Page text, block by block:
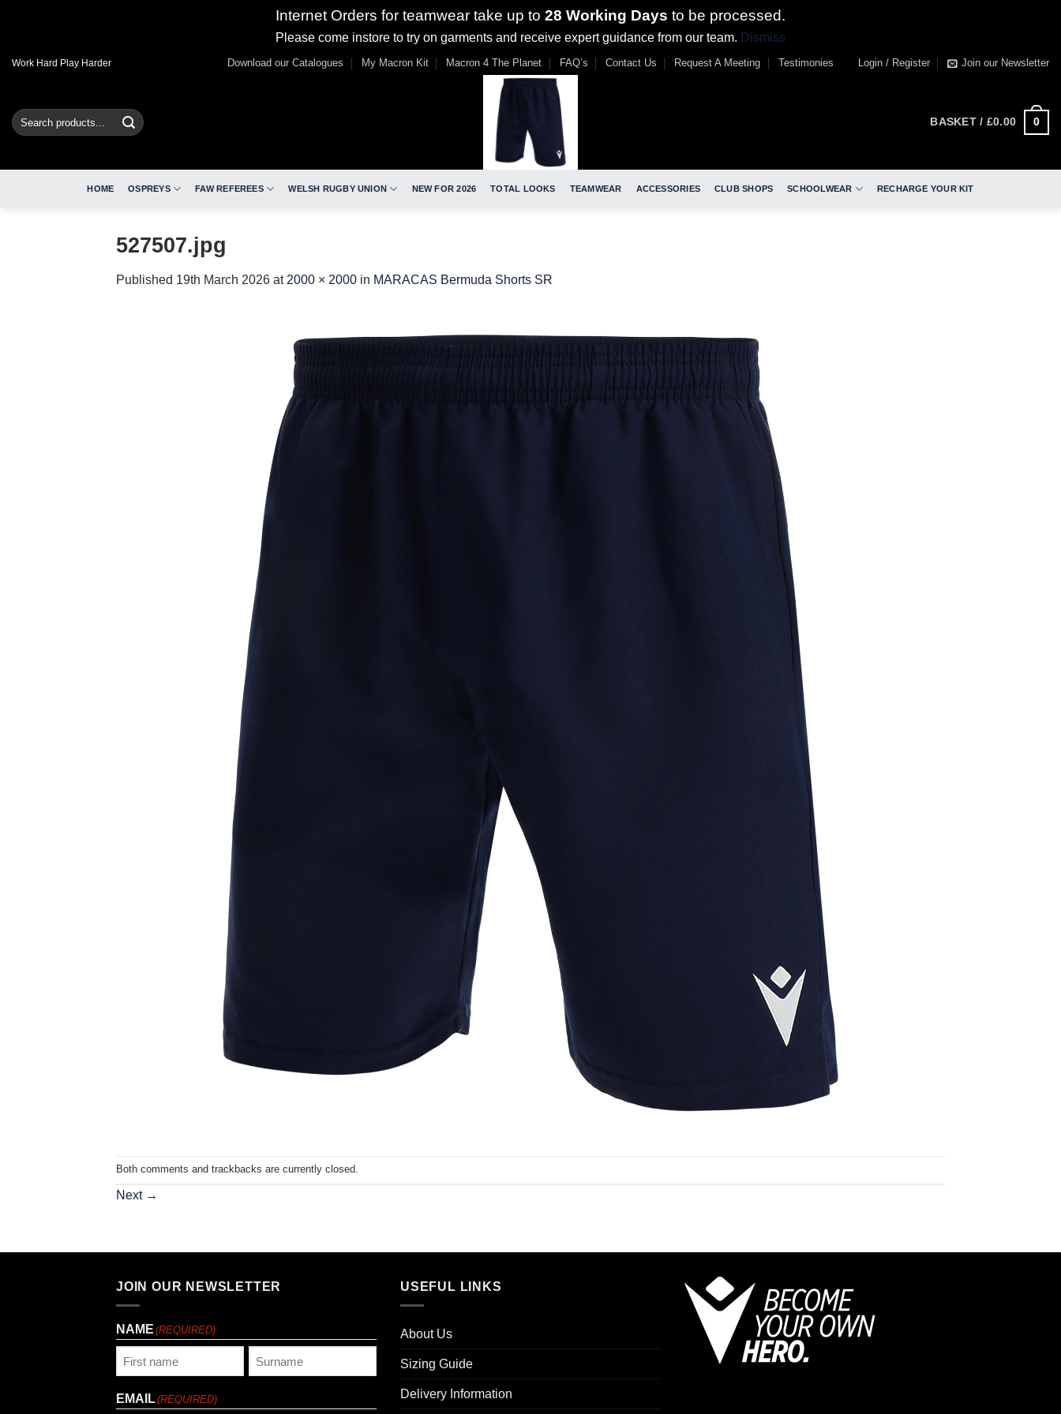
Internet Orders for teamwear take up to 28 Working Days to be processed.
Please come instore to try on garments and receive expert guidance from our team. Dismiss
SkipWork Hard Play Harder Download our Catalogues My Macron Kit Macron 4 The Planet FAQ’s Contact Us Request A Meeting Testimonies Login / Register Join our Newsletter
Search
for:
BASKET / £0.00 0
HOME OSPREYS FAW REFEREES WELSH RUGBY UNION NEW FOR 2026 TOTAL LOOKS TEAMWEAR ACCESSORIES CLUB SHOPS SCHOOLWEAR RECHARGE YOUR KIT
527507.jpg
Published 19th March 2026 at 2000 × 2000 in MARACAS Bermuda Shorts SR
Both comments and trackbacks are currently closed.
Next →
JOIN OUR NEWSLETTER
NAME (REQUIRED)
EMAIL(REQUIRED)
USEFUL LINKS
About Us
Sizing Guide
Delivery Information